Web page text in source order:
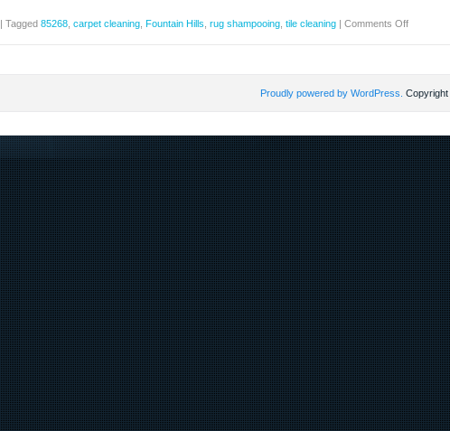
| Tagged 85268 carpet cleaning Fountain Hills rug shampooing tile cleaning | Comments Off
Proudly powered by WordPress.